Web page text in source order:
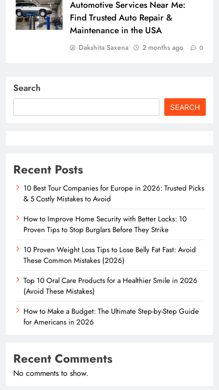
Automotive Services Near Me:
Find Trusted Auto Repair &
Maintenance in the USA
Dakshita Saxena 2 months ago 0
Search
SEARCH
Recent Posts
10 Best Tour Companies for Europe in 2026: Trusted Picks
& 5 Costly Mistakes to Avoid
How to Improve Home Security with Better Locks: 10
Proven Tips to Stop Burglars Before They Strike
10 Proven Weight Loss Tips to Lose Belly Fat Fast: Avoid
These Common Mistakes (2026)
Top 10 Oral Care Products for a Healthier Smile in 2026
(Avoid These Mistakes)
How to Make a Budget: The Ultimate Step-by-Step Guide
for Americans in 2026
Recent Comments
No comments to show.